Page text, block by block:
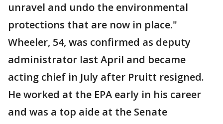
unravel and undo the environmental
protections that are now in place."
Wheeler, 54, was confirmed as deputy
administrator last April and became
acting chief in July after Pruitt resigned.
He worked at the EPA early in his career
and was a top aide at the Senate